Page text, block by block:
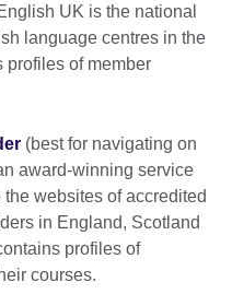
UK is the national
language centres in the
profiles of member
(best for navigating on
award-winning service
websites of accredited
in England, Scotland
profiles of
courses.